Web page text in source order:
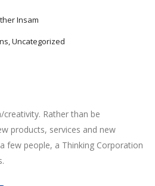
Insam
Uncategorized
Rather than be
products, services and new
few people, a Thinking Corporation